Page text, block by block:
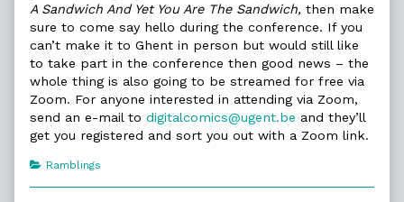
A Sandwich And Yet You Are The Sandwich, then make
sure to come say hello during the conference. If you
can’t make it to Ghent in person but would still like
to take part in the conference then good news – the
whole thing is also going to be streamed for free via
Zoom. For anyone interested in attending via Zoom,
send an e-mail to digitalcomics@ugent.be and they’ll
get you registered and sort you out with a Zoom link.
Categories
Ramblings